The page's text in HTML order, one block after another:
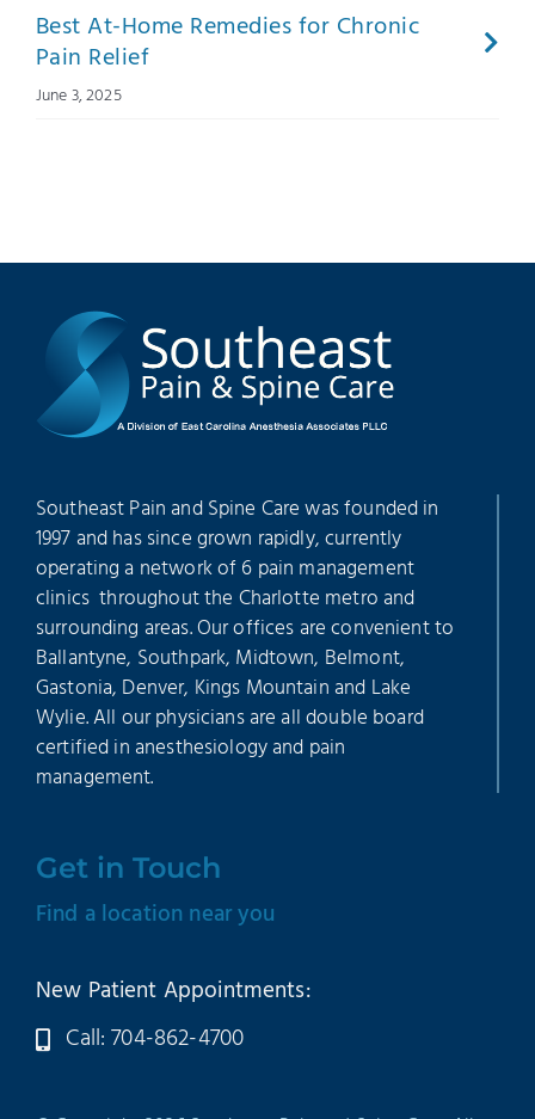
Best At-Home Remedies for Chronic
Pain Relief
June 3, 2025
Southeast Pain and Spine Care was founded in
1997 and has since grown rapidly, currently
operating a network of 6 pain management
clinics throughout the Charlotte metro and
surrounding areas. Our offices are convenient to
Ballantyne, Southpark, Midtown, Belmont,
Gastonia, Denver, Kings Mountain and Lake
Wylie. All our physicians are all double board
certified in anesthesiology and pain
management.
Get in Touch
Find a location near you
New Patient Appointments:
Call: 704-862-4700